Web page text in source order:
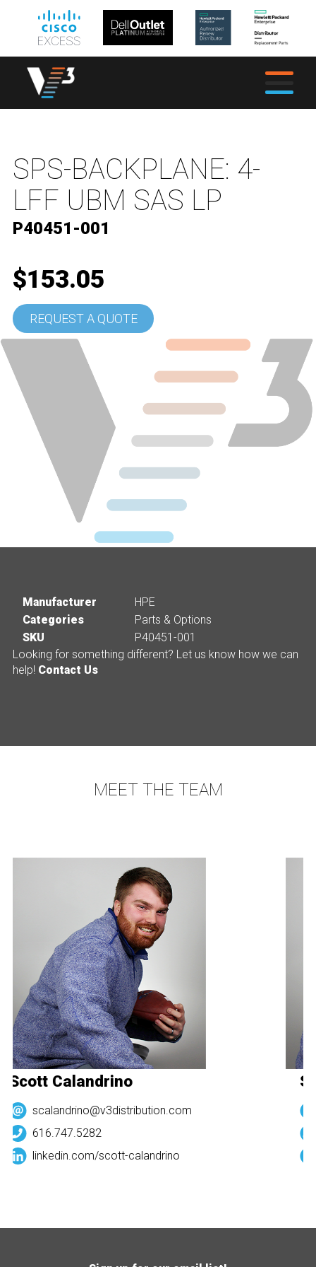
SPS-BACKPLANE: 4-
LFF UBM SAS LP
P40451-001
$153.05
REQUEST A QUOTE
Manufacturer
HPE
Categories
Parts & Options
SKU
P40451-001
Looking for something different? Let us know how we can
help! Contact Us
MEET THE TEAM
Scott Calandrino
scalandrino@v3distribution.com
616.747.5282
linkedin.com/scott-calandrino